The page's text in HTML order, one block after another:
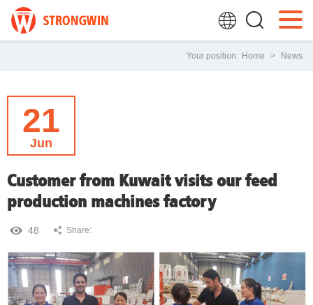
Your position: Home > News
21
Jun
Customer from Kuwait visits our feed
production machines factory
48 Share: